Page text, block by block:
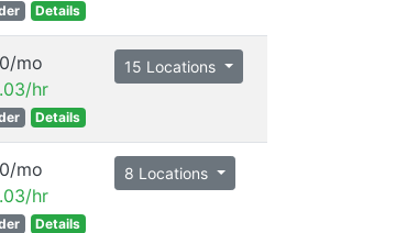
Details
mo
hr
Details
15 Locations
mo
hr
Details
8 Locations